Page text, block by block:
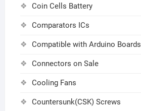
Coin Cells Battery
Comparators ICs
Compatible with Arduino Boards
Connectors on Sale
Cooling Fans
Countersunk(CSK) Screws